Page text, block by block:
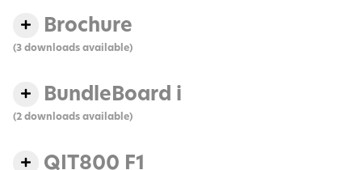
Brochure
(3 downloads available)
BundleBoard i
(2 downloads available)
QIT800 F1